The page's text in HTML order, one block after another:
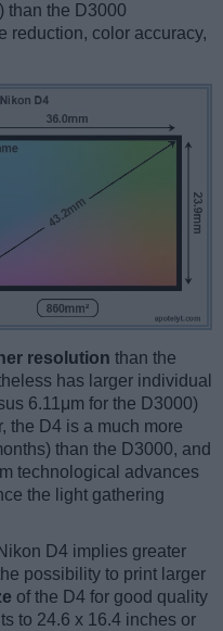
than the D3000
reduction, color accuracy,
resolution than the
has larger individual
6.11μm for the D3000)
the D4 is a much more
than the D3000, and
technological advances
the light gathering
D4 implies greater
possibility to print larger
of the D4 for good quality
to 24.6 x 16.4 inches or